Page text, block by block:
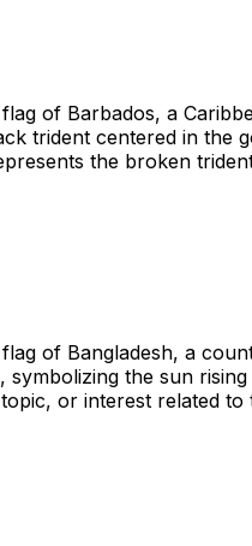
of Barbados, a
trident centered in the
the broken
of Bangladesh, a
the sun
or interest related